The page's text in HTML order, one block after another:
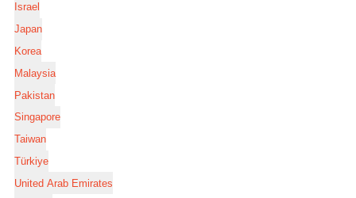
Israel
Japan
Korea
Malaysia
Pakistan
Singapore
Taiwan
Türkiye
United Arab Emirates